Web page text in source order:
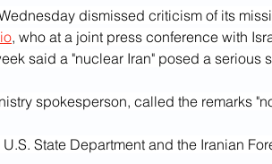
dismissed criticism of its
, who at a joint press conference with
said a "nuclear Iran" posed a serious
spokesperson, called the remarks
State Department and the Iranian